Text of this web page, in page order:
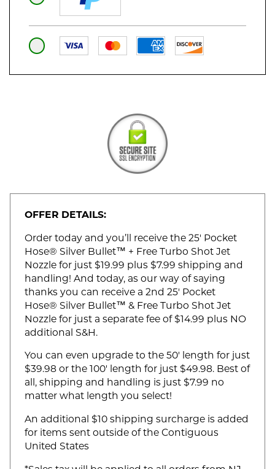
OFFER DETAILS:
Order today and you’ll receive the 25' Pocket
Hose® Silver Bullet™ + Free Turbo Shot Jet
Nozzle for just $19.99 plus $7.99 shipping and
handling! And today, as our way of saying
thanks you can receive a 2nd 25' Pocket
Hose® Silver Bullet™ & Free Turbo Shot Jet
Nozzle for just a separate fee of $14.99 plus NO
additional S&H.
You can even upgrade to the 50' length for just
$39.98 or the 100' length for just $49.98. Best of
all, shipping and handling is just $7.99 no
matter what length you select!
An additional $10 shipping surcharge is added
for items sent outside of the Contiguous
United States